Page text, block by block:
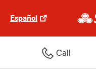
Español
Call